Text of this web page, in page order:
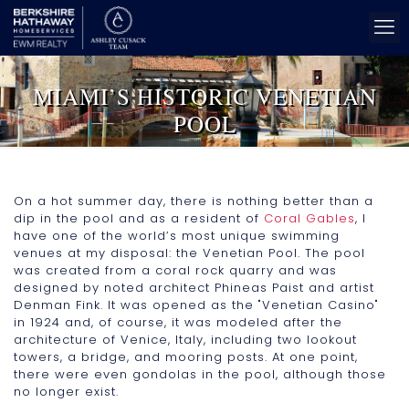
MIAMI’S HISTORIC VENETIAN
POOL
On a hot summer day, there is nothing better than a
dip in the pool and as a resident of Coral Gables, I
have one of the world’s most unique swimming
venues at my disposal: the Venetian Pool. The pool
was created from a coral rock quarry and was
designed by noted architect Phineas Paist and artist
Denman Fink. It was opened as the "Venetian Casino"
in 1924 and, of course, it was modeled after the
architecture of Venice, Italy, including two lookout
towers, a bridge, and mooring posts. At one point,
there were even gondolas in the pool, although those
no longer exist.